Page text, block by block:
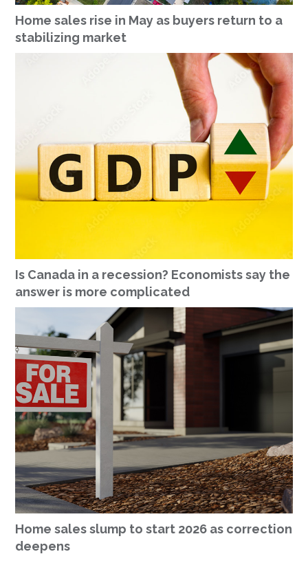
Home sales rise in May as buyers return to a
stabilizing market
Is Canada in a recession? Economists say the
answer is more complicated
Home sales slump to start 2026 as correction
deepens